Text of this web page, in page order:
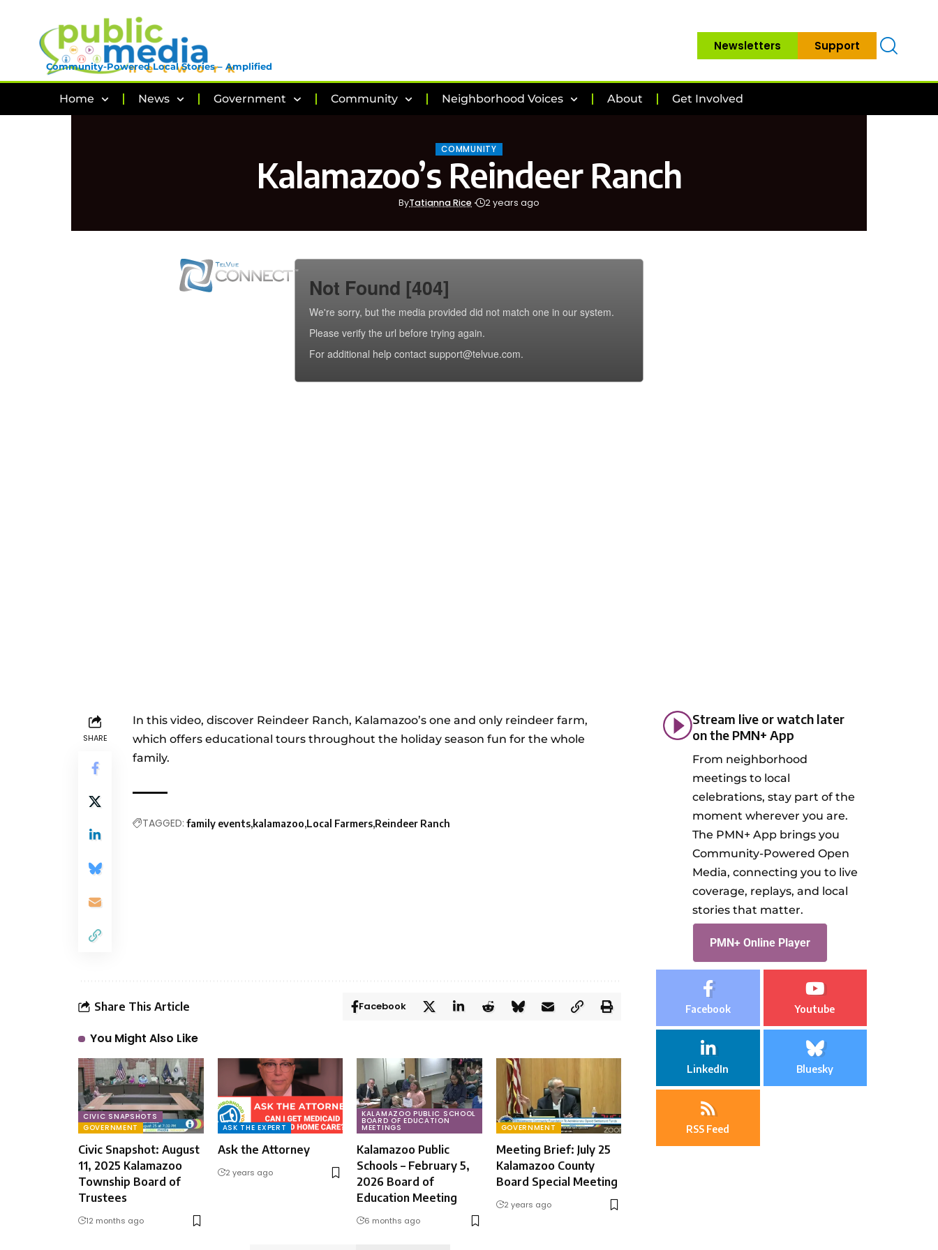
Community-Powered Local Stories – Amplified
Newsletters Support
Home News Government Community Neighborhood Voices About Get Involved
COMMUNITY
Kalamazoo’s Reindeer Ranch
ByTatianna Rice 2 years ago
SHARE
In this video, discover Reindeer Ranch, Kalamazoo’s one and only reindeer farm,
which offers educational tours throughout the holiday season fun for the whole
family.
TAGGED: family events kalamazoo Local Farmers Reindeer Ranch
Share This Article Facebook
You Might Also Like
CIVIC SNAPSHOTS
GOVERNMENT
Civic Snapshot: August
11, 2025 Kalamazoo
Township Board of
Trustees
12 months ago
ASK THE EXPERT
Ask the Attorney
2 years ago
KALAMAZOO PUBLIC SCHOOL
BOARD OF EDUCATION
MEETINGS
Kalamazoo Public
Schools – February 5,
2026 Board of
Education Meeting
6 months ago
GOVERNMENT
Meeting Brief: July 25
Kalamazoo County
Board Special Meeting
2 years ago
Stream live or watch later
on the PMN+ App
From neighborhood
meetings to local
celebrations, stay part of the
moment wherever you are.
The PMN+ App brings you
Community-Powered Open
Media, connecting you to live
coverage, replays, and local
stories that matter.
PMN+ Online Player
Facebook Youtube
LinkedIn Bluesky
RSS Feed